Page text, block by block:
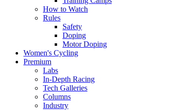
How to Watch
Rules
Safety
Doping
Motor Doping
Women's Cycling
Premium
Labs
In-Depth Racing
Tech Galleries
Columns
Industry